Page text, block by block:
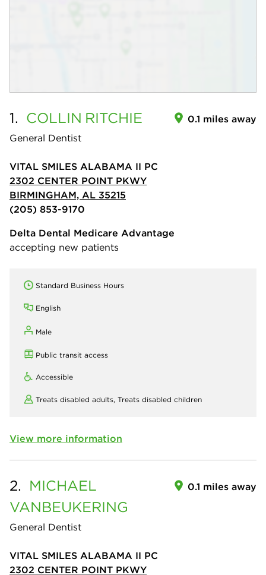
1. COLLIN RITCHIE
General Dentist
0.1 miles away
VITAL SMILES ALABAMA II PC
2302 CENTER POINT PKWY
BIRMINGHAM, AL 35215
(205) 853-9170
Delta Dental Medicare Advantage
accepting new patients
Standard Business Hours
English
Male
Public transit access
Accessible
Treats disabled adults, Treats disabled children
View more information
2. MICHAEL
VANBEUKERING
General Dentist
0.1 miles away
VITAL SMILES ALABAMA II PC
2302 CENTER POINT PKWY